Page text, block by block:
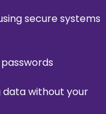
secure systems
data without your